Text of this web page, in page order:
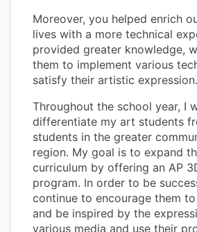
Moreover, you helped enrich
lives with a more technical
provided greater knowledge,
them to implement various
satisfy their artistic expression.
Throughout the school year, I
differentiate my art students
students in the greater
region. My goal is to expand
curriculum by offering an AP
program. In order to be
continue to encourage them
and be inspired by the
various media and use their